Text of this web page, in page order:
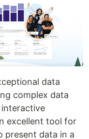
data
complex data
excellent tool for
present data in a